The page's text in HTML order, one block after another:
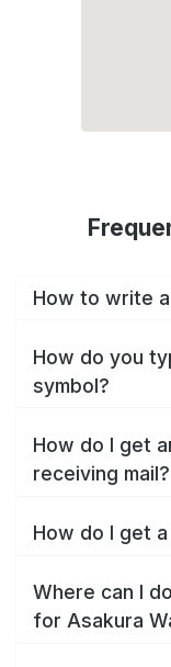
How to write
How do you
symbol?
How do I get
receiving mail?
How do I get
Where can I
for Asakura